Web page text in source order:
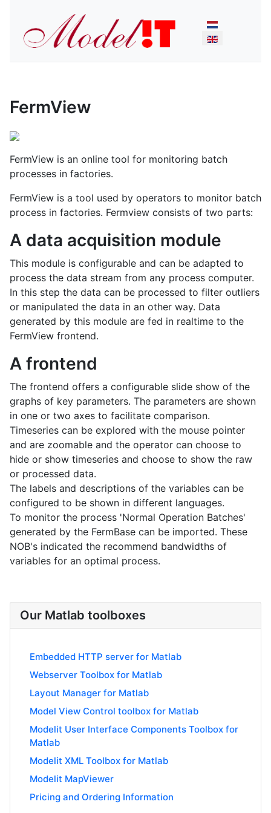
Select your
FermView
FermView is an online tool for monitoring batch
processes in factories.
FermView is a tool used by operators to monitor batch
process in factories. Fermview consists of two parts:
A data acquisition module
This module is configurable and can be adapted to
process the data stream from any process computer.
In this step the data can be processed to filter outliers
or manipulated the data in an other way. Data
generated by this module are fed in realtime to the
FermView frontend.
A frontend
The frontend offers a configurable slide show of the
graphs of key parameters. The parameters are shown
in one or two axes to facilitate comparison.
Timeseries can be explored with the mouse pointer
and are zoomable and the operator can choose to
hide or show timeseries and choose to show the raw
or processed data.
The labels and descriptions of the variables can be
configured to be shown in different languages.
To monitor the process 'Normal Operation Batches'
generated by the FermBase can be imported. These
NOB's indicated the recommend bandwidths of
variables for an optimal process.
Our Matlab toolboxes
Embedded HTTP server for Matlab
Webserver Toolbox for Matlab
Layout Manager for Matlab
Model View Control toolbox for Matlab
Modelit User Interface Components Toolbox for
Matlab
Modelit XML Toolbox for Matlab
Modelit MapViewer
Pricing and Ordering Information